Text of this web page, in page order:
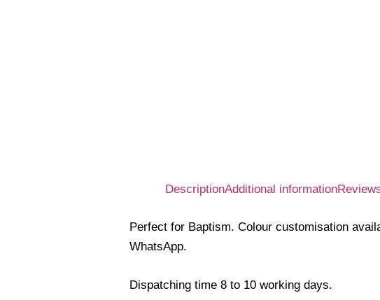
DescriptionAdditional information
Perfect for Baptism. Colour customisation
WhatsApp.
Dispatching time 8 to 10 working days.